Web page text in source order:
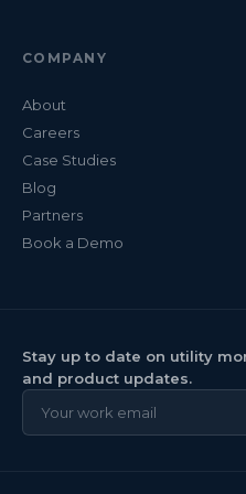
COMPANY
About
Careers
Case Studies
Blog
Partners
Book a Demo
Stay up to date on utility
and product updates.